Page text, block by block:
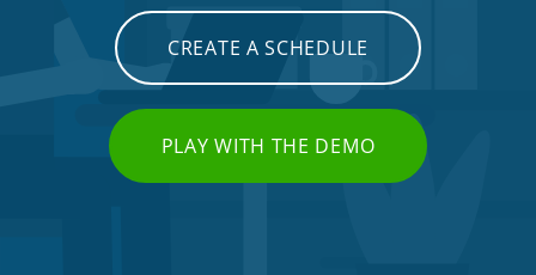
CREATE A SCHEDULE
PLAY WITH THE DEMO